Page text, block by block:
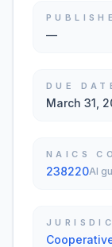
—
DUE
March 31,
NAICS
238220AI